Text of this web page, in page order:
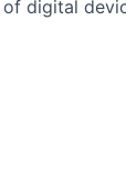
digital